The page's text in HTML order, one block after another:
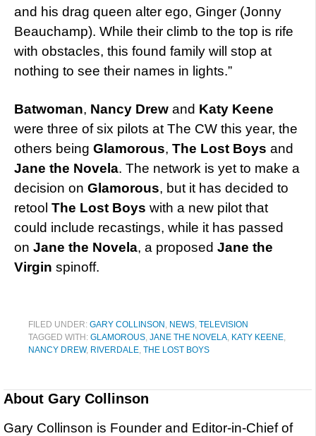
and his drag queen alter ego, Ginger (Jonny
Beauchamp). While their climb to the top is rife
with obstacles, this found family will stop at
nothing to see their names in lights.”
Batwoman, Nancy Drew and Katy Keene
were three of six pilots at The CW this year, the
others being Glamorous, The Lost Boys and
Jane the Novela. The network is yet to make a
decision on Glamorous, but it has decided to
retool The Lost Boys with a new pilot that
could include recastings, while it has passed
on Jane the Novela, a proposed Jane the
Virgin spinoff.
FILED UNDER: GARY COLLINSON , NEWS, TELEVISION
TAGGED WITH: GLAMOROUS, JANE THE NOVELA, KATY KEENE,
NANCY DREW, RIVERDALE, THE LOST BOYS
About Gary Collinson
Gary Collinson is Founder and Editor-in-Chief of